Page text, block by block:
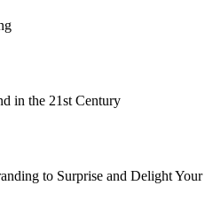
in the 21st Century
to Surprise and Delight Your